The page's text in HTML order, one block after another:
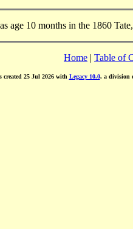
age 10 months in the 1860
Home | Table of
created 25 Jul 2026 with Legacy 10.0, a division